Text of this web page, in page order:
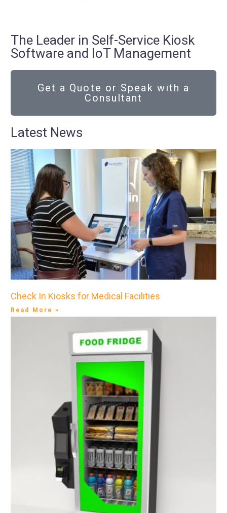
The Leader in Self-Service Kiosk
Software and IoT Management
Get a Quote or Speak with a
Consultant
Latest News
Check In Kiosks for Medical Facilities
Read More »